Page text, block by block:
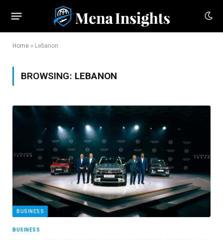
Home » Lebanon
BROWSING: LEBANON
BUSINESS
BUSINESS